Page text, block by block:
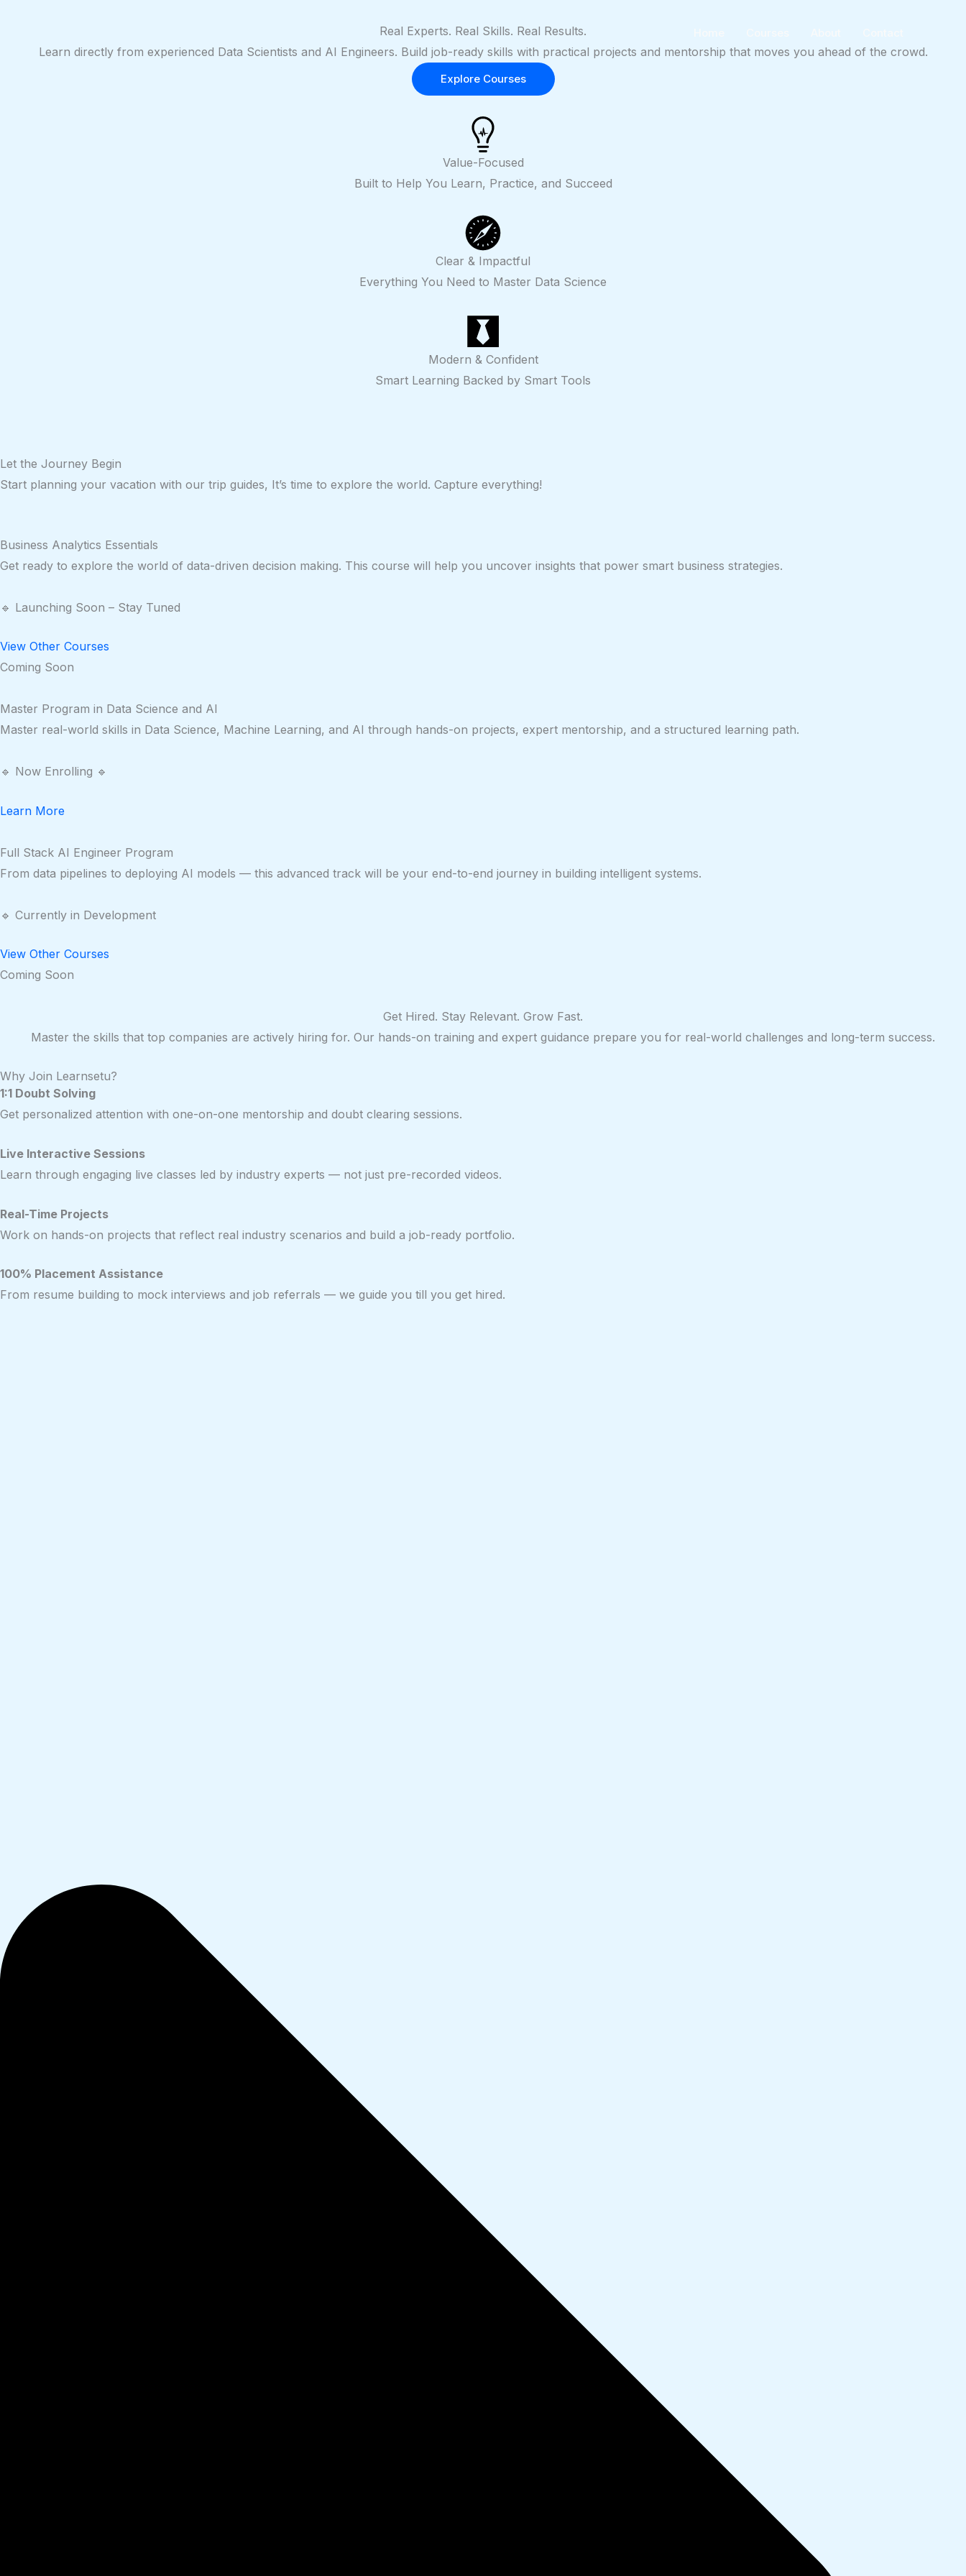
content
Real Experts. Real Skills. Real Results.
Learn directly from experienced Data Scientists and AI Engineers. Build job-ready skills with practical projects and mentorship that moves you ahead of the crowd.
Explore Courses
Value-Focused
Built to Help You Learn, Practice, and Succeed
Clear & Impactful
Everything You Need to Master Data Science
Modern & Confident
Smart Learning Backed by Smart Tools
Let the Journey Begin
Start planning your vacation with our trip guides, It’s time to explore the world. Capture everything!
Business Analytics Essentials
Get ready to explore the world of data-driven decision making. This course will help you uncover insights that power smart business strategies.
🔹 Launching Soon – Stay Tuned
View Other Courses
Coming Soon
Master Program in Data Science and AI
Master real-world skills in Data Science, Machine Learning, and AI through hands-on projects, expert mentorship, and a structured learning path.
🔹 Now Enrolling 🔹
Learn More
Full Stack AI Engineer Program
From data pipelines to deploying AI models — this advanced track will be your end-to-end journey in building intelligent systems.
🔹 Currently in Development
View Other Courses
Coming Soon
Get Hired. Stay Relevant. Grow Fast.
Master the skills that top companies are actively hiring for. Our hands-on training and expert guidance prepare you for real-world challenges and long-term success.
Why Join Learnsetu?
1:1 Doubt Solving
Get personalized attention with one-on-one mentorship and doubt clearing sessions.
Live Interactive Sessions
Learn through engaging live classes led by industry experts — not just pre-recorded videos.
Real-Time Projects
Work on hands-on projects that reflect real industry scenarios and build a job-ready portfolio.
100% Placement Assistance
From resume building to mock interviews and job referrals — we guide you till you get hired.